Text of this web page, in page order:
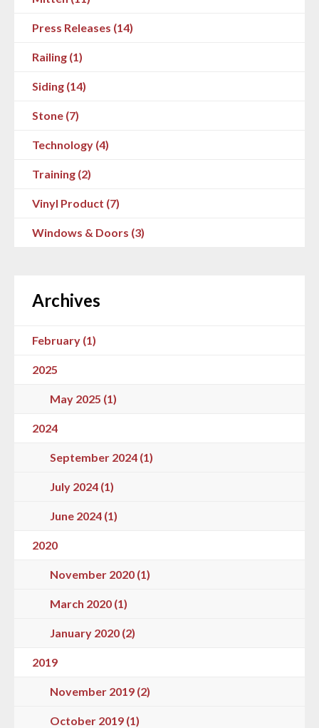
Press Releases (14)
Railing (1)
Siding (14)
Stone (7)
Technology (4)
Training (2)
Vinyl Product (7)
Windows & Doors (3)
Archives
February (1)
2025
May 2025 (1)
2024
September 2024 (1)
July 2024 (1)
June 2024 (1)
2020
November 2020 (1)
March 2020 (1)
January 2020 (2)
2019
November 2019 (2)
October 2019 (1)